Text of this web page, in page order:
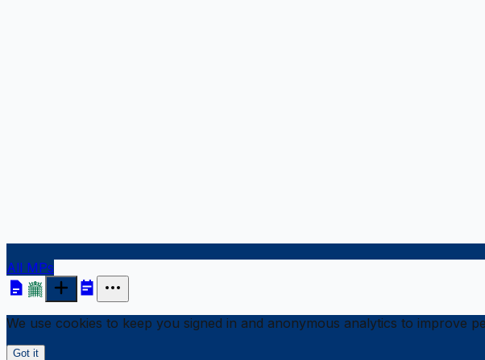
All MPs
We use cookies to keep you signed in and anonymous analytics to improve
Got it